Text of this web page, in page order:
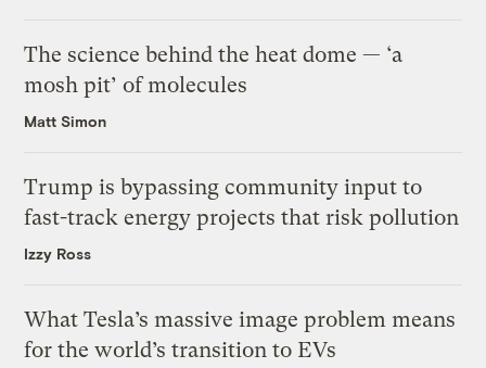
The science behind the heat dome — ‘a
mosh pit’ of molecules
Matt Simon
Trump is bypassing community input to
fast-track energy projects that risk pollution
Izzy Ross
What Tesla’s massive image problem means
for the world’s transition to EVs